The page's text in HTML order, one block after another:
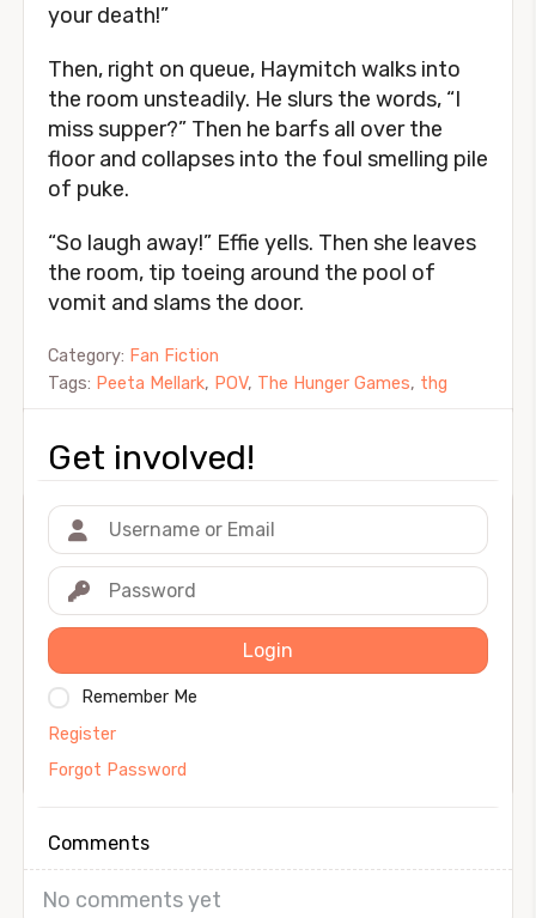
your death!”
Then, right on queue, Haymitch walks into
the room unsteadily. He slurs the words, “I
miss supper?” Then he barfs all over the
floor and collapses into the foul smelling pile
of puke.
“So laugh away!” Effie yells. Then she leaves
the room, tip toeing around the pool of
vomit and slams the door.
Category: Fan Fiction
Tags: Peeta Mellark, POV, The Hunger Games, thg
Get involved!
Login
Remember Me
Register
Forgot Password
Comments
No comments yet